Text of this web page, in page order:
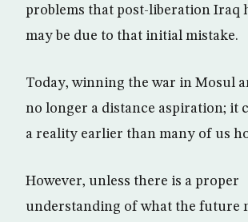
problems that post-liberation Iraq
may be due to that initial mistake.
Today, winning the war in Mosul
no longer a distance aspiration; it
a reality earlier than many of us
However, unless there is a proper
understanding of what the future